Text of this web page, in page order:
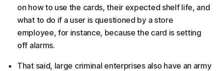
on how to use the cards, their expected shelf life, and
what to do if a user is questioned by a store
employee, for instance, because the card is setting
off alarms.
That said, large criminal enterprises also have an army